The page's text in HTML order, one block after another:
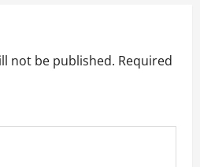
not be published. Required